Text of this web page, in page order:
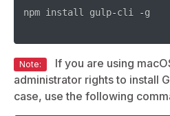
npm install gulp-cli -g
Note:
If you are using
administrator rights to install
case, use the following